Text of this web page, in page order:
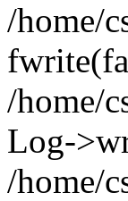
/home/
/home/
Log-
/home/